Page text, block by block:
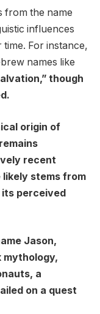
the name
influences
For instance,
names like
though
origin of
recent
likely stems from
perceived
Jason,
mythology,
a
on a quest